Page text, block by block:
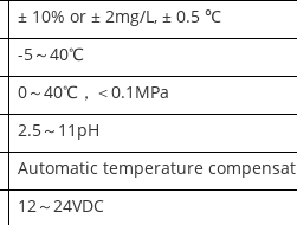
± 10% or ± 2mg/L, ± 0.5 ℃
-5～40℃
0～40℃，＜0.1MPa
2.5～11pH
Automatic temperature
12～24VDC